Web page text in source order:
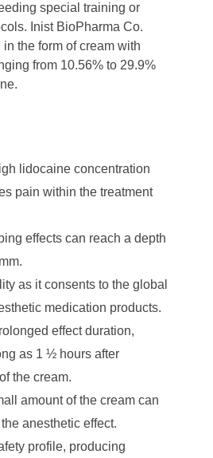
special training or
Inist BioPharma Co.
the form of cream with
from 10.56% to 29.9%
lidocaine concentration
pain within the treatment
effects can reach a depth
as it consents to the global
medication products.
effect duration,
as 1 ½ hours after
the cream.
amount of the cream can
anesthetic effect.
profile, producing